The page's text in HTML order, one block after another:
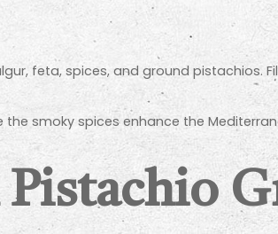
feta, spices, and ground pistachios.
smoky spices enhance the